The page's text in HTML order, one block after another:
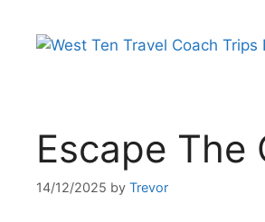
Escape The
14/12/2025 by Trevor